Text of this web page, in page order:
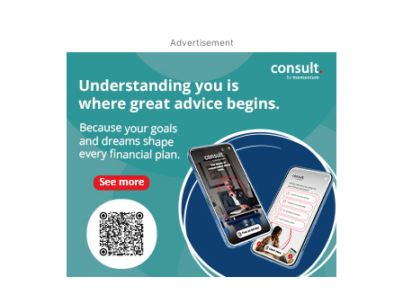
Advertisement